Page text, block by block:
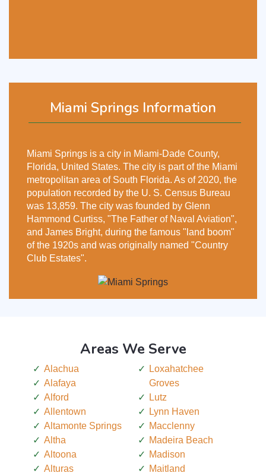
Miami Springs Information
Miami Springs is a city in Miami-Dade County,
Florida, United States. The city is part of the Miami
metropolitan area of South Florida. As of 2020, the
population recorded by the U. S. Census Bureau
was 13,859. The city was founded by Glenn
Hammond Curtiss, "The Father of Naval Aviation",
and James Bright, during the famous "land boom"
of the 1920s and was originally named "Country
Club Estates".
Areas We Serve
Alachua
Alafaya
Alford
Allentown
Altamonte Springs
Altha
Altoona
Alturas
Loxahatchee
Groves
Lutz
Lynn Haven
Macclenny
Madeira Beach
Madison
Maitland